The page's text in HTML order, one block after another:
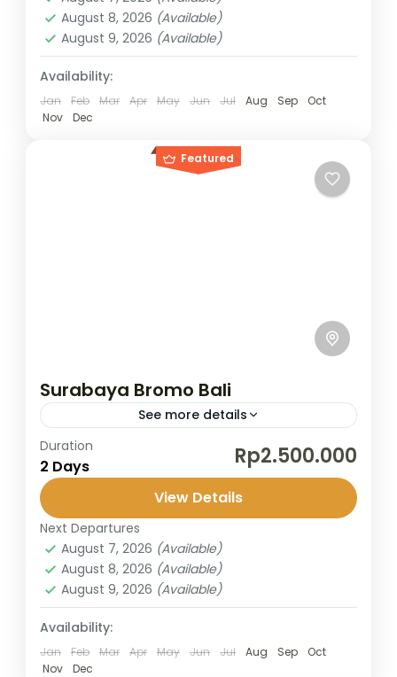
August 8, 2026 (Available)
August 9, 2026 (Available)
Availability:
Jan Feb Mar Apr May Jun Jul Aug Sep
Oct
Nov
Dec
Featured
Surabaya Bromo Bali
See more details
This short trip from Surabaya takes you to
the legendary Mount Bromo, famous for its
stunning sunrise and lunar-like landscapes.
Perfect for travelers with limited...
Bromo,Surabaya
2 People
Duration
2 Days Rp2.500.000
View Details
Next Departures
August 7, 2026 (Available)
August 8, 2026 (Available)
August 9, 2026 (Available)
Availability:
Jan Feb Mar Apr May Jun Jul Aug Sep
Oct
Nov
Dec